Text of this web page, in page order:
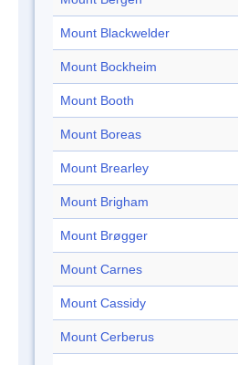
Mount Blackwelder
Mount Bockheim
Mount Booth
Mount Boreas
Mount Brearley
Mount Brigham
Mount Brøgger
Mount Carnes
Mount Cassidy
Mount Cerberus